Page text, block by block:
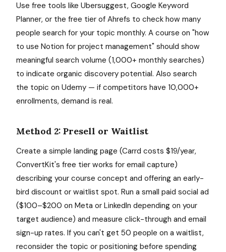
Use free tools like Ubersuggest, Google Keyword
Planner, or the free tier of Ahrefs to check how many
people search for your topic monthly. A course on "how
to use Notion for project management" should show
meaningful search volume (1,000+ monthly searches)
to indicate organic discovery potential. Also search
the topic on Udemy — if competitors have 10,000+
enrollments, demand is real.
Method 2: Presell or Waitlist
Create a simple landing page (Carrd costs $19/year,
ConvertKit's free tier works for email capture)
describing your course concept and offering an early-
bird discount or waitlist spot. Run a small paid social ad
($100–$200 on Meta or LinkedIn depending on your
target audience) and measure click-through and email
sign-up rates. If you can't get 50 people on a waitlist,
reconsider the topic or positioning before spending